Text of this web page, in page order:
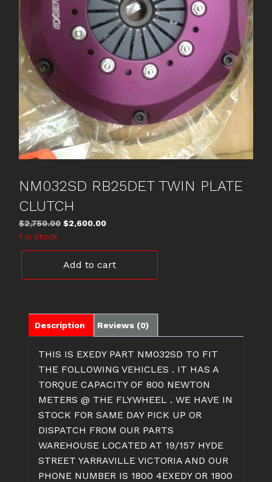
NM032SD RB25DET TWIN PLATE
CLUTCH
$2,750.00 Original
was:
$2,750.00.
$2,600.00Current
is:
$2,600.00.
1 in stock
quantity
Add to cart
Description Reviews (0)
THIS IS EXEDY PART NM032SD TO FIT
THE FOLLOWING VEHICLES . IT HAS A
TORQUE CAPACITY OF 800 NEWTON
METERS @ THE FLYWHEEL . WE HAVE IN
STOCK FOR SAME DAY PICK UP OR
DISPATCH FROM OUR PARTS
WAREHOUSE LOCATED AT 19/157 HYDE
STREET YARRAVILLE VICTORIA AND OUR
PHONE NUMBER IS 1800 4EXEDY OR 1800